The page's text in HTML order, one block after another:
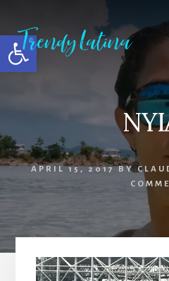
Open toolbar
content
primary
sidebar
footer
APRIL 15, 2017BY